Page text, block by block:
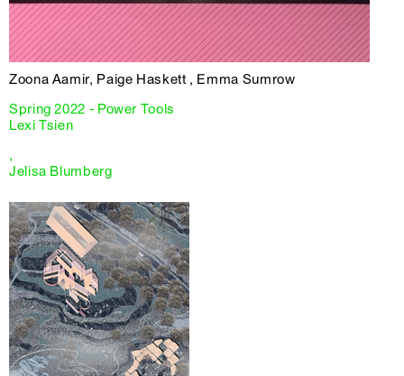
Zoona Aamir, Paige Haskett , Emma Sumrow
Spring 2022 - Power Tools
Lexi Tsien
,
Jelisa Blumberg